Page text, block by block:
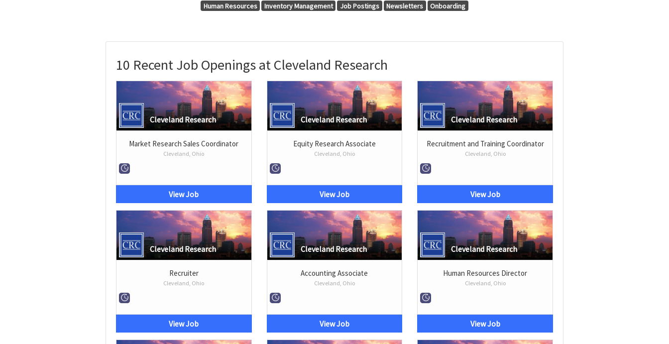
Human Resources
Inventory Management Job Postings Newsletters Onboarding
10 Recent Job Openings at Cleveland Research
Cleveland Research
Market Research Sales Coordinator
Cleveland, Ohio
View Job
Cleveland Research
Equity Research Associate
Cleveland, Ohio
View Job
Cleveland Research
Recruitment and Training Coordinator
Cleveland, Ohio
View Job
Cleveland Research
Recruiter
Cleveland, Ohio
View Job
Cleveland Research
Accounting Associate
Cleveland, Ohio
View Job
Cleveland Research
Human Resources Director
Cleveland, Ohio
View Job